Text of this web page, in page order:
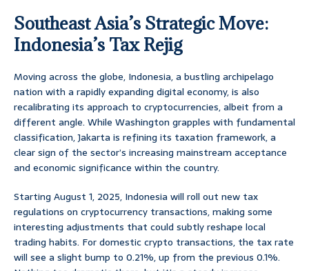
Southeast Asia’s Strategic Move:
Indonesia’s Tax Rejig
Moving across the globe, Indonesia, a bustling archipelago
nation with a rapidly expanding digital economy, is also
recalibrating its approach to cryptocurrencies, albeit from a
different angle. While Washington grapples with fundamental
classification, Jakarta is refining its taxation framework, a
clear sign of the sector’s increasing mainstream acceptance
and economic significance within the country.
Starting August 1, 2025, Indonesia will roll out new tax
regulations on cryptocurrency transactions, making some
interesting adjustments that could subtly reshape local
trading habits. For domestic crypto transactions, the tax rate
will see a slight bump to 0.21%, up from the previous 0.1%.